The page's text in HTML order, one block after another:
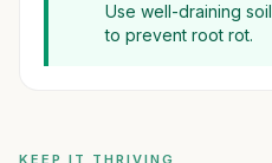
Use well-draining
to prevent root rot.
KEEP IT THRIVING